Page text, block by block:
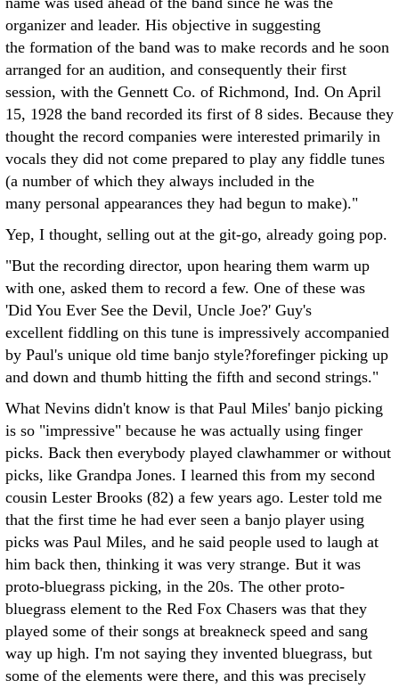
organizer and leader. His objective in suggesting
the formation of the band was to make records and he soon
arranged for an audition, and consequently their first
session, with the Gennett Co. of Richmond, Ind. On April
15, 1928 the band recorded its first of 8 sides. Because they
thought the record companies were interested primarily in
vocals they did not come prepared to play any fiddle tunes
(a number of which they always included in the
many personal appearances they had begun to make)."
Yep, I thought, selling out at the git-go, already going pop.
"But the recording director, upon hearing them warm up
with one, asked them to record a few. One of these was
'Did You Ever See the Devil, Uncle Joe?' Guy's
excellent fiddling on this tune is impressively accompanied
by Paul's unique old time banjo style?forefinger picking up
and down and thumb hitting the fifth and second strings."
What Nevins didn't know is that Paul Miles' banjo picking
is so "impressive" because he was actually using finger
picks. Back then everybody played clawhammer or without
picks, like Grandpa Jones. I learned this from my second
cousin Lester Brooks (82) a few years ago. Lester told me
that the first time he had ever seen a banjo player using
picks was Paul Miles, and he said people used to laugh at
him back then, thinking it was very strange. But it was
proto-bluegrass picking, in the 20s. The other proto-
bluegrass element to the Red Fox Chasers was that they
played some of their songs at breakneck speed and sang
way up high. I'm not saying they invented bluegrass, but
some of the elements were there, and this was precisely